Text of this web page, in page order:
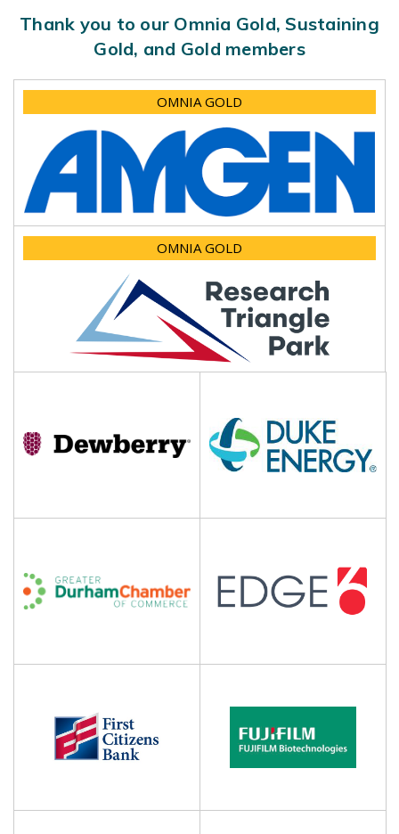
Thank you to our Omnia Gold, Sustaining
Gold, and Gold members
OMNIA GOLD
OMNIA GOLD